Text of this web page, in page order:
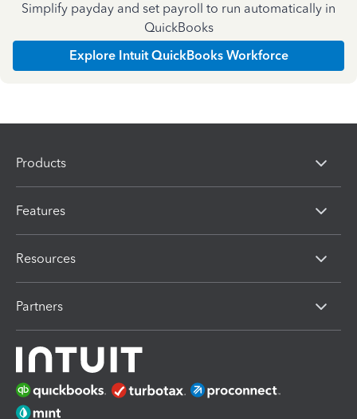
Simplify payday and set payroll to run automatically in
QuickBooks
Explore Intuit QuickBooks Workforce
Products
Features
Resources
Partners